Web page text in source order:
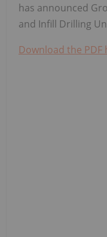
has announced
and Infill Drilling
Download the PDF